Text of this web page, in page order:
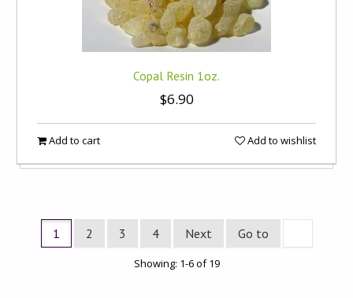
Copal Resin 1oz.
$6.90
Add to cart Add to wishlist
1 2 3 4 Next Go to
Showing: 1-6 of 19